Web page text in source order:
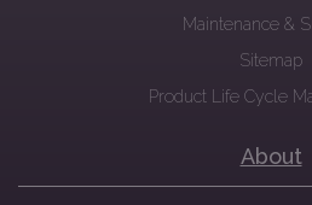
Maintenance &
Sitemap
Product Life Cycle
About